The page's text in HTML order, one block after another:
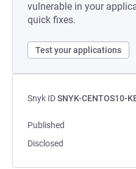
vulnerable in your
quick fixes.
Test your applications
Snyk IDSNYK-CENTOS10-
Published
Disclosed